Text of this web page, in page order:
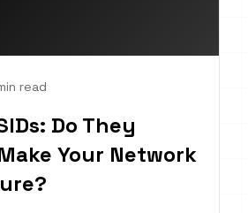
read
Do They
Your Network